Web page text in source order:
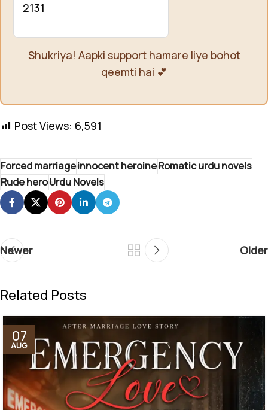
2131
Shukriya! Aapki support hamare liye bohot
qeemti hai 💕
Post Views: 6,591
Forced marriageinnocent heroineRomatic urdu novels
Rude heroUrdu Novels
Newer Older
Related Posts
07
AUG